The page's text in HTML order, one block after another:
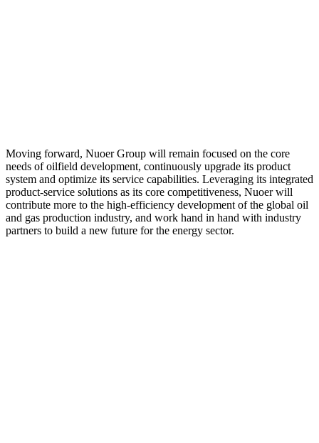
Moving forward, Nuoer Group will remain focused on the core
needs of oilfield development, continuously upgrade its product
system and optimize its service capabilities. Leveraging its integrated
product-service solutions as its core competitiveness, Nuoer will
contribute more to the high-efficiency development of the global oil
and gas production industry, and work hand in hand with industry
partners to build a new future for the energy sector.